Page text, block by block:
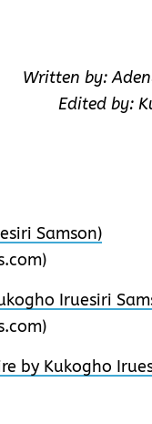
Written by:
Edited by:
Samson)
Iruesiri
by Kukogho